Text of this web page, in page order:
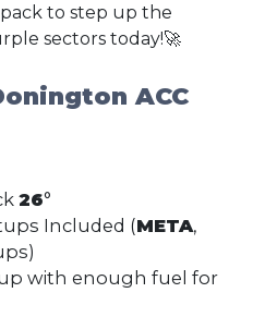
to step up the
sectors today!🚀
ACC
26°
Included (META,
with enough fuel for